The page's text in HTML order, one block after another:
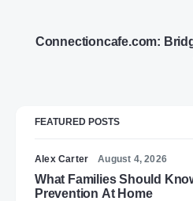
Connectioncafe.com:
FEATURED POSTS
Alex Carter August 4, 2026
What Families Should
Prevention At Home